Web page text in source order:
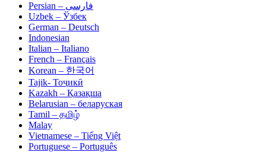
Persian – فارسی
Uzbek – Ўзбек
German – Deutsch
Indonesian
Italian – Italiano
French – Français
Korean – 한국어
Tajik- Тоҷикӣ
Kazakh – Қазақша
Belarusian – беларуская
Tamil – தமிழ்
Malay
Vietnamese – Tiếng Việt
Portuguese – Português